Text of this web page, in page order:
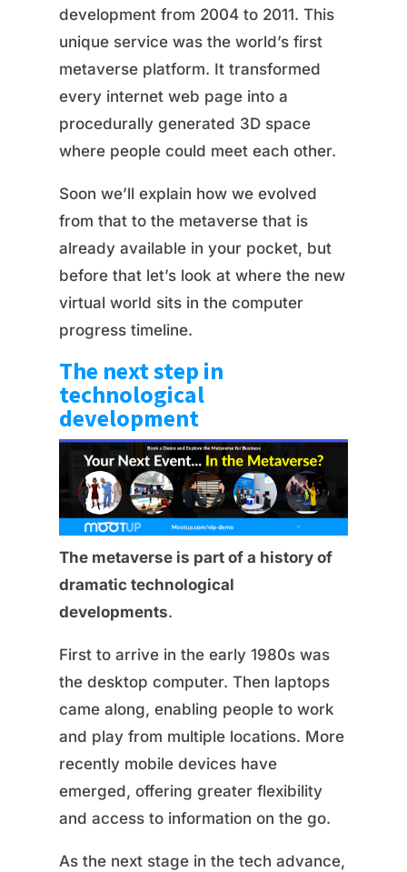
development from 2004 to 2011. This
unique service was the world’s first
metaverse platform. It transformed
every internet web page into a
procedurally generated 3D space
where people could meet each other.
Soon we’ll explain how we evolved
from that to the metaverse that is
already available in your pocket, but
before that let’s look at where the new
virtual world sits in the computer
progress timeline.
The next step in
technological
development
The metaverse is part of a history of
dramatic technological
developments.
First to arrive in the early 1980s was
the desktop computer. Then laptops
came along, enabling people to work
and play from multiple locations. More
recently mobile devices have
emerged, offering greater flexibility
and access to information on the go.
As the next stage in the tech advance,